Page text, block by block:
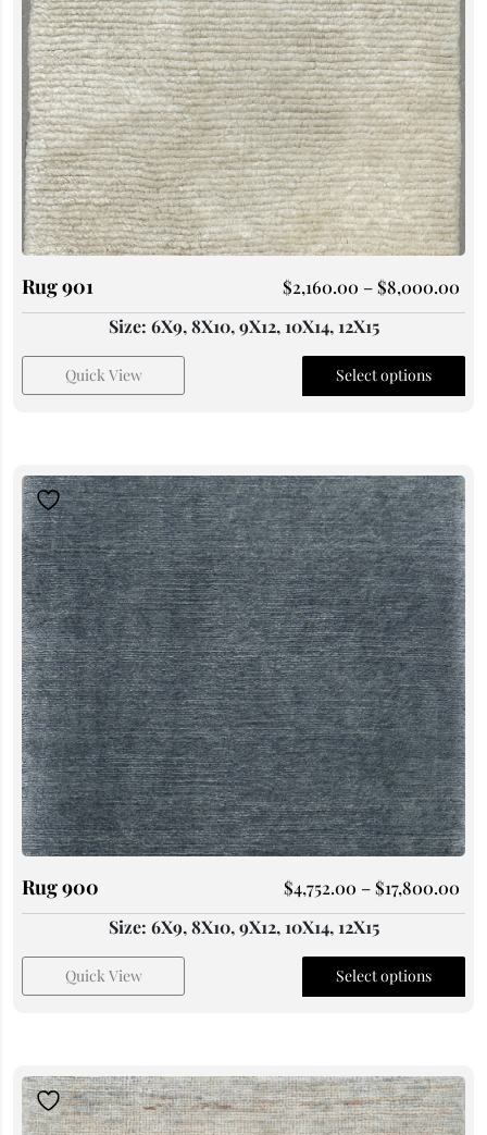
Rug 901 $2,160.00 –$8,000.00
Size: 6X9, 8X10, 9X12, 10X14, 12X15
Quick View Select options
Rug 900 $4,752.00 –$17,800.00
Size: 6X9, 8X10, 9X12, 10X14, 12X15
Quick View Select options